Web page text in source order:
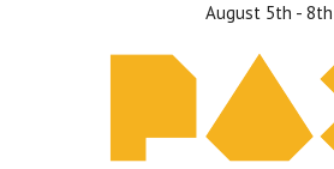
August 5th - 8th